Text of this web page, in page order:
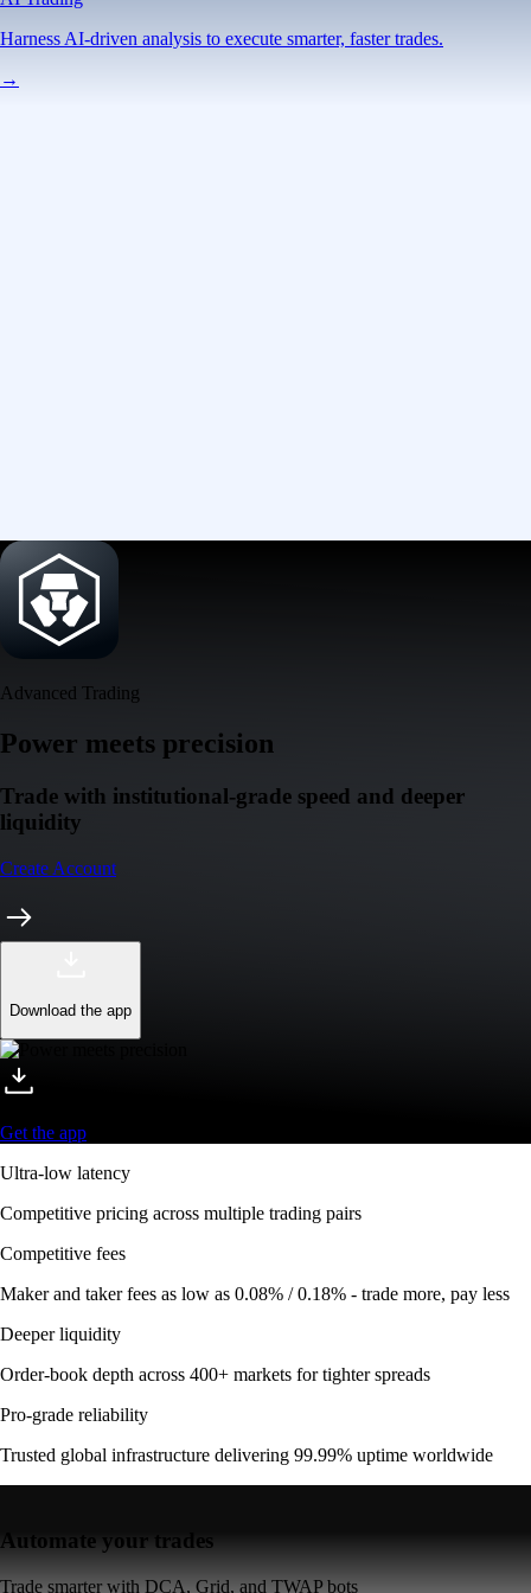
Harness AI-driven analysis to execute smarter, faster trades.
→
Advanced Trading
Power meets precision
Trade with institutional-grade speed and deeper
liquidity
Create Account
Download the app
Get the app
Ultra-low latency
Competitive pricing across multiple trading pairs
Competitive fees
Maker and taker fees as low as 0.08% / 0.18% - trade more, pay less
Deeper liquidity
Order-book depth across 400+ markets for tighter spreads
Pro-grade reliability
Trusted global infrastructure delivering 99.99% uptime worldwide
Automate your trades
Trade smarter with DCA, Grid, and TWAP bots